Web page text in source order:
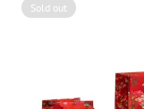
Sold out